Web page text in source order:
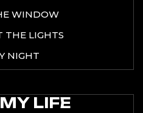
WINDOW
THE LIGHTS
NIGHT
LIFE